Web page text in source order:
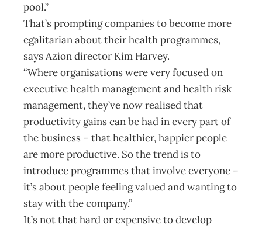
pool.”
That’s prompting companies to become more
egalitarian about their health programmes,
says Azion director Kim Harvey.
“Where organisations were very focused on
executive health management and health risk
management, they’ve now realised that
productivity gains can be had in every part of
the business – that healthier, happier people
are more productive. So the trend is to
introduce programmes that involve everyone –
it’s about people feeling valued and wanting to
stay with the company.”
It’s not that hard or expensive to develop